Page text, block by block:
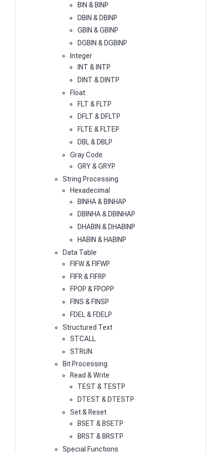
BIN & BINP
DBIN & DBINP
GBIN & GBINP
DGBIN & DGBINP
Integer
INT & INTP
DINT & DINTP
Float
FLT & FLTP
DFLT & DFLTP
FLTE & FLTEP
DBL & DBLP
Gray Code
GRY & GRYP
String Processing
Hexadecimal
BINHA & BINHAP
DBINHA & DBINHAP
DHABIN & DHABINP
HABIN & HABINP
Data Table
FIFW & FIFWP
FIFR & FIFRP
FPOP & FPOPP
FINS & FINSP
FDEL & FDELP
Structured Text
STCALL
STRUN
Bit Processing
Read & Write
TEST & TESTP
DTEST & DTESTP
Set & Reset
BSET & BSETP
BRST & BRSTP
Special Functions